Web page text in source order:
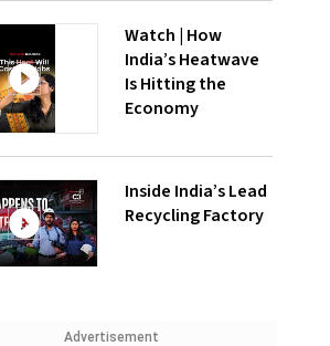
Watch | How
India’s Heatwave
Is Hitting the
Economy
Inside India’s Lead
Recycling Factory
Advertisement